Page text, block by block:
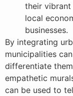
their
local
businesses.
By integrating
municipalities
differentiate
empathetic
can be used to